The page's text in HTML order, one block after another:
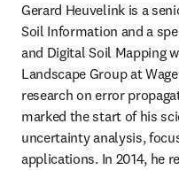
Gerard Heuvelink is a
Soil Information and a
and Digital Soil Mapping
Landscape Group at
research on error
marked the start of his
uncertainty analysis,
applications. In 2014, he